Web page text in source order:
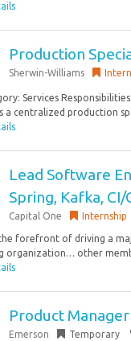
Production
Sherwin-Williams
Services
a centralized production
Lead Software
Spring, Kafka, CI/
Capital One Internship
forefront of driving a
organization… other
Product Manager
Emerson Temporary